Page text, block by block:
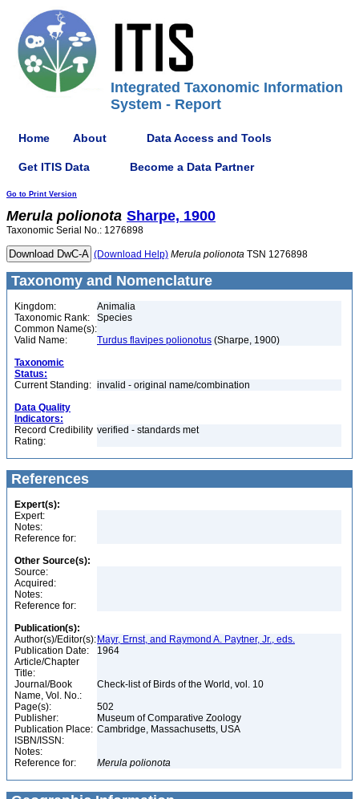
Integrated Taxonomic Information
System - Report
Home About Data Access and Tools
Get ITIS Data Become a Data Partner
Go to Print Version
Merula polionota Sharpe, 1900
Taxonomic Serial No.: 1276898
(Download Help) Merula polionota TSN 1276898
Taxonomy and Nomenclature
Kingdom:
Animalia
Taxonomic Rank:
Species
Common Name(s):
Valid Name:
Turdus flavipes polionotus (Sharpe, 1900)
Taxonomic
Status:
Current Standing: invalid - original name/combination
Data Quality
Indicators:
Record Credibility
Rating:
verified - standards met
References
Expert(s):
Expert:
Notes:
Reference for:
Other Source(s):
Source:
Acquired:
Notes:
Reference for:
Publication(s):
Author(s)/Editor(s): Mayr, Ernst, and Raymond A. Paytner, Jr., eds.
Publication Date:
1964
Article/Chapter
Title:
Journal/Book
Name, Vol. No.:
Check-list of Birds of the World, vol. 10
Page(s):
502
Publisher:
Museum of Comparative Zoology
Publication Place: Cambridge, Massachusetts, USA
ISBN/ISSN:
Notes:
Reference for:
Merula polionota